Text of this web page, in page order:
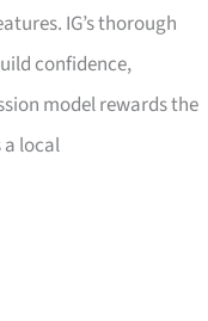
IG’s thorough
confidence,
model rewards the
a local